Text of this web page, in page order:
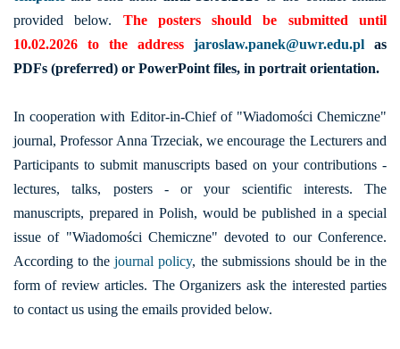
provided below. The posters should be submitted until
10.02.2026 to the address
jaroslaw.panek@uwr.edu.pl as
PDFs (preferred) or PowerPoint files, in portrait orientation.
In cooperation with Editor-in-Chief of "Wiadomości Chemiczne"
journal, Professor Anna Trzeciak, we encourage the Lecturers and
Participants to submit manuscripts based on your contributions -
lectures, talks, posters - or your scientific interests. The
manuscripts, prepared in Polish, would be published in a special
issue of "Wiadomości Chemiczne" devoted to our Conference.
According to thejournal policy, the submissions should be in the
form of review articles. The Organizers ask the interested parties
to contact us using the emails provided below.